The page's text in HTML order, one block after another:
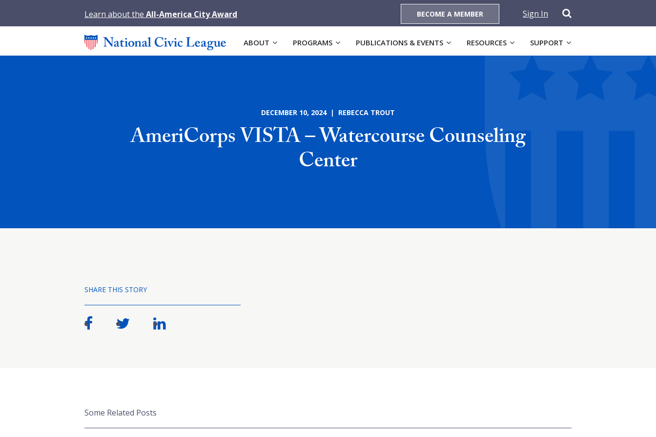
Learn about the All-America City Award BECOME A MEMBER Sign In
ABOUT PROGRAMS PUBLICATIONS & EVENTS RESOURCES SUPPORT
DECEMBER 10, 2024 | REBECCA TROUT
AmeriCorps VISTA – Watercourse Counseling
Center
SHARE THIS STORY
Some Related Posts